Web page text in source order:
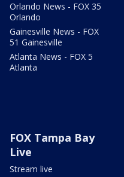
Orlando News - FOX 35
Orlando
Gainesville News - FOX
51 Gainesville
Atlanta News - FOX 5
Atlanta
FOX Tampa Bay
Live
Stream live